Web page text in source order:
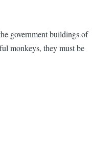
government buildings of
monkeys, they must be